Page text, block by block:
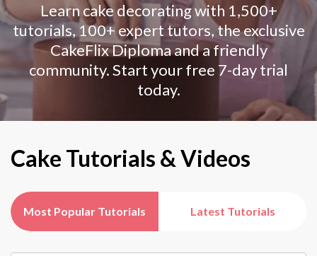
Learn cake decorating with 1,500+
tutorials, 100+ expert tutors, the exclusive
CakeFlix Diploma and a friendly
community. Start your free 7-day trial
today.
Cake Tutorials & Videos
Most Popular Tutorials Latest Tutorials